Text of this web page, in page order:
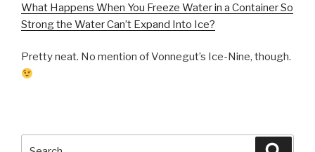
What Happens When You Freeze Water in a Container So
Strong the Water Can’t Expand Into Ice?
Pretty neat. No mention of Vonnegut’s Ice-Nine, though.